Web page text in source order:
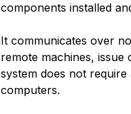
components installed
It communicates over
remote machines, issue
system does not
computers.